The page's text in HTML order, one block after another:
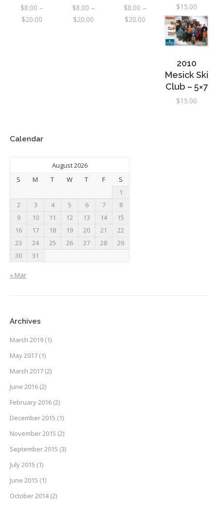
$8.00 –
$20.00Price
$8.00 –
$20.00Price
$8.00 –
$20.00Price
$15.00
2010
Mesick Ski
Club – 5×7
$15.00
Calendar
August 2026
S
M T W T F
S
1
2
3 4 5 6 7
8
9
10 11 12 13 14
15
16
17 18 19 20 21
22
23
24 25 26 27 28
29
30
31
« Mar
Archives
March 2019 (1)
May 2017 (1)
March 2017 (2)
June 2016 (2)
February 2016 (2)
December 2015 (1)
November 2015 (2)
September 2015 (3)
July 2015 (1)
June 2015 (1)
October 2014(2)